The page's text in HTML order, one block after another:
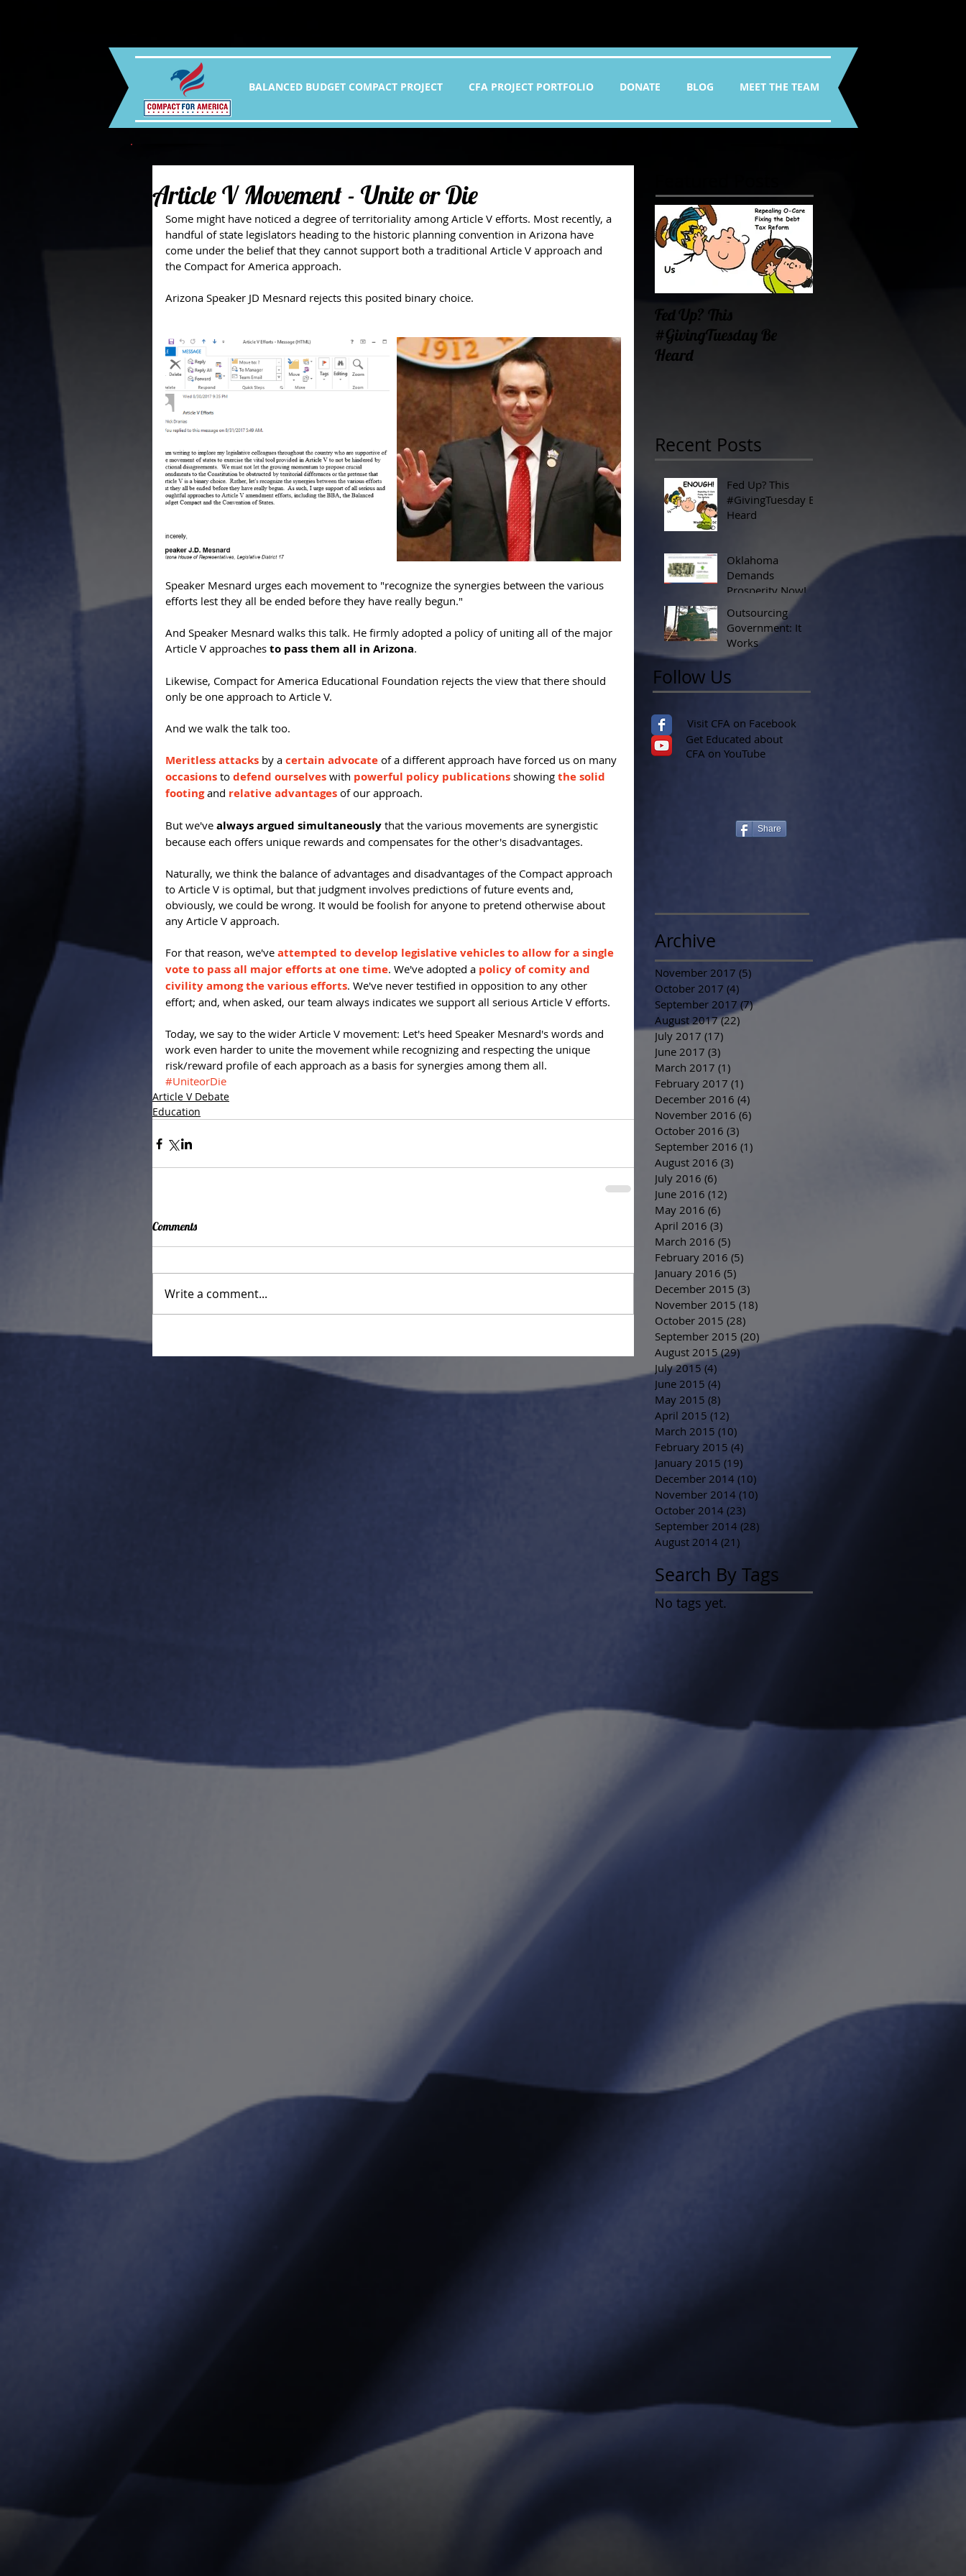
BALANCED BUDGET COMPACT PROJECT CFA PROJECT PORTFOLIO DONATE BLOG MEET THE TEAM
Article V Movement - Unite or Die
Some might have noticed a degree of territoriality among Article V efforts. Most recently, a
handful of state legislators heading to the historic planning convention in Arizona have
come under the belief that they cannot support both a traditional Article V approach and
the Compact for America approach.
Arizona Speaker JD Mesnard rejects this posited binary choice.
Speaker Mesnard urges each movement to "recognize the synergies between the various
efforts lest they all be ended before they have really begun."
And Speaker Mesnard walks this talk. He firmly adopted a policy of uniting all of the major
Article V approaches to pass them all in Arizona.
Likewise, Compact for America Educational Foundation rejects the view that there should
only be one approach to Article V.
And we walk the talk too.
Meritless attacks by a certain advocate of a different approach have forced us on many
occasions to defend ourselves with powerful policy publications showing the solid
footing and relative advantages of our approach.
But we've always argued simultaneously that the various movements are synergistic
because each offers unique rewards and compensates for the other's disadvantages.
Naturally, we think the balance of advantages and disadvantages of the Compact approach
to Article V is optimal, but that judgment involves predictions of future events and,
obviously, we could be wrong. It would be foolish for anyone to pretend otherwise about
any Article V approach.
For that reason, we've attempted to develop legislative vehicles to allow for a single
vote to pass all major efforts at one time. We've adopted a policy of comity and
civility among the various efforts. We've never testified in opposition to any other
effort; and, when asked, our team always indicates we support all serious Article V efforts.
Today, we say to the wider Article V movement: Let's heed Speaker Mesnard's words and
work even harder to unite the movement while recognizing and respecting the unique
risk/reward profile of each approach as a basis for synergies among them all.
#UniteorDie
Article V Debate
Education
Comments
Write a comment...
Fed Up? This
#GivingTuesday Be
Heard
Recent Posts
Fed Up? This
#GivingTuesday Be
Heard
Oklahoma
Demands
Prosperity Now!
Outsourcing
Government: It
Works
Follow Us
Visit CFA on Facebook
Get Educated about
CFA on YouTube
Share
Archive
November 2017 (5)
October 2017 (4)
September 2017 (7)7 posts
August 2017 (22)
July 2017 (17)
June 2017 (3)
March 2017 (1)
February 2017 (1)
December 2016 (4)
November 2016 (6)
October 2016 (3)
September 2016 (1)
August 2016 (3)
July 2016 (6)
June 2016 (12)
May 2016 (6)
April 2016 (3)
March 2016 (5)
February 2016 (5)
January 2016 (5)
December 2015 (3)
November 2015 (18)
October 2015 (28)
September 2015 (20) 20 posts
August 2015 (29)29 posts
July 2015 (4)
June 2015 (4)
May 2015 (8)
April 2015 (12)
March 2015 (10)
February 2015 (4)
January 2015 (19)
December 2014 (10)
November 2014 (10)
October 2014 (23)
September 2014 (28)
August 2014 (21)
Search By Tags
No tags yet.